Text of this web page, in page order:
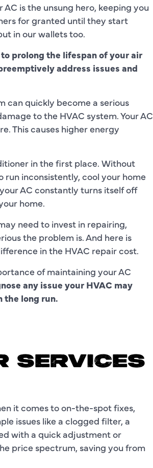
is the unsung hero, keeping you
for granted until they start
in our wallets too.
prolong the lifespan of your air
address issues and
can quickly become a serious
to the HVAC system. Your AC
This causes higher energy
in the first place. Without
inconsistently, cool your home
AC constantly turns itself off
home.
need to invest in repairing,
the problem is. And here is
in the HVAC repair cost.
of maintaining your AC
any issue your HVAC may
the long run.
SERVICES
it comes to on-the-spot fixes,
issues like a clogged filter, a
with a quick adjustment or
price spectrum, saving you from